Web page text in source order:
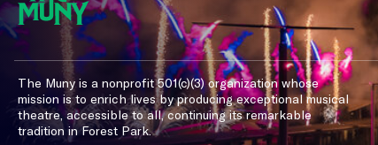
The Muny is a nonprofit 501(c)(3) organization whose
mission is to enrich lives by producing exceptional musical
theatre, accessible to all, continuing its remarkable
tradition in Forest Park.